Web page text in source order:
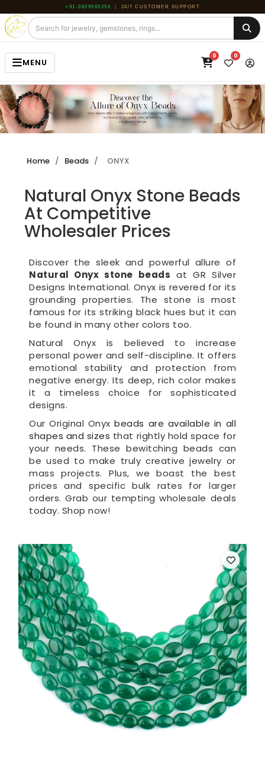
+91-9829565256 24/7 CUSTOMER SUPPORT
MENU
HOME
JEWELRY
BEADS
ROUGH
ABOUT US
BLOG
CONTACT US
0 0
Home / Beads / ONYX
Natural Onyx Stone Beads
At Competitive
Wholesaler Prices
Discover the sleek and powerful allure of
Natural Onyx stone beads at GR Silver
Designs International. Onyx is revered for its
grounding properties. The stone is most
famous for its striking black hues but it can
be found in many other colors too.
Natural Onyx is believed to increase
personal power and self-discipline. It offers
emotional stability and protection from
negative energy. Its deep, rich color makes
it a timeless choice for sophisticated
designs.
Our Original Onyxbeads are available in all
shapes and sizes that rightly hold space for
your needs. These bewitching beads can
be used to make truly creative jewelry or
mass projects. Plus, we boast the best
prices and specific bulk rates for larger
orders. Grab our tempting wholesale deals
today. Shop now!